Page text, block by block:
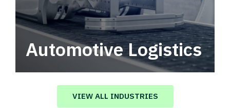
Automotive Logistics
Automotive logistics solutions that drive
value in your supply chain.
VIEW ALL INDUSTRIES